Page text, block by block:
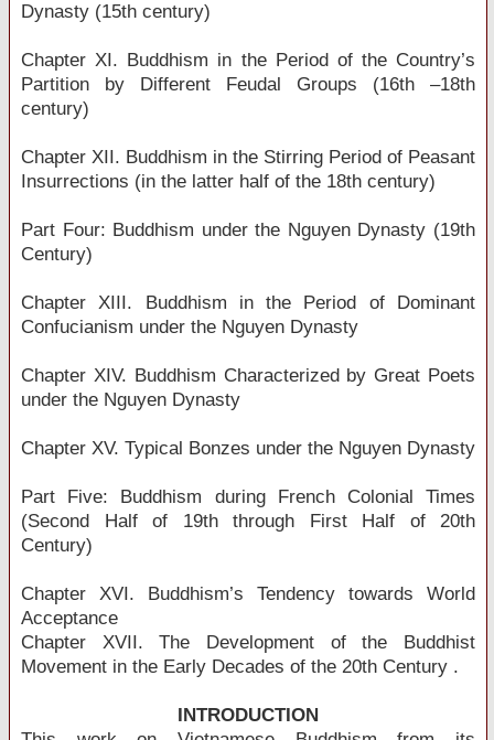
Dynasty (15th century)
Chapter XI. Buddhism in the Period of the Country’s
Partition by Different Feudal Groups (16th –18th
century)
Chapter XII. Buddhism in the Stirring Period of Peasant
Insurrections (in the latter half of the 18th century)
Part Four: Buddhism under the Nguyen Dynasty (19th
Century)
Chapter XIII. Buddhism in the Period of Dominant
Confucianism under the Nguyen Dynasty
Chapter XIV. Buddhism Characterized by Great Poets
under the Nguyen Dynasty
Chapter XV. Typical Bonzes under the Nguyen Dynasty
Part Five: Buddhism during French Colonial Times
(Second Half of 19th through First Half of 20th
Century)
Chapter XVI. Buddhism’s Tendency towards World
Acceptance
Chapter XVII. The Development of the Buddhist
Movement in the Early Decades of the 20th Century .
INTRODUCTION